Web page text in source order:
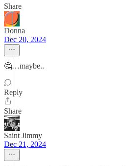
Share
Donna
Dec 20, 2024
🤔…maybe..
Reply
Share
Saint Jimmy
Dec 21, 2024